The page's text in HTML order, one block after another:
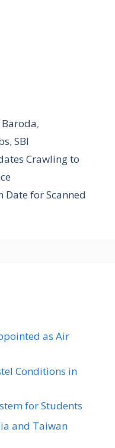
,
, SBI
Crawling to
Date for Scanned
as Air
Conditions in
for Students
and Taiwan